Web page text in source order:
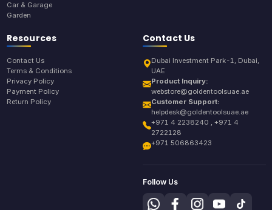
Car & Garage
Garden
Resources
Contact Us
Terms & Conditions
Privacy Policy
Payment Policy
Return Policy
Contact Us
Dubai Investment Park-1, Dubai,
UAE
Product Inquiry:
webstore@goldentoolsuae.ae
Customer Support:
helpdesk@goldentoolsuae.ae
+971 4 2238240 , +971 4
2722128
+971 506863423
Follow Us